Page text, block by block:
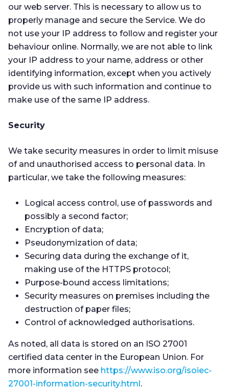
our web server. This is necessary to allow us to
properly manage and secure the Service. We do
not use your IP address to follow and register your
behaviour online. Normally, we are not able to link
your IP address to your name, address or other
identifying information, except when you actively
provide us with such information and continue to
make use of the same IP address.
Security
We take security measures in order to limit misuse
of and unauthorised access to personal data. In
particular, we take the following measures:
Logical access control, use of passwords and
possibly a second factor;
Encryption of data;
Pseudonymization of data;
Securing data during the exchange of it,
making use of the HTTPS protocol;
Purpose-bound access limitations;
Security measures on premises including the
destruction of paper files;
Control of acknowledged authorisations.
As noted, all data is stored on an ISO 27001
certified data center in the European Union. For
more information see https://www.iso.org/isoiec-
27001-information-security.html.